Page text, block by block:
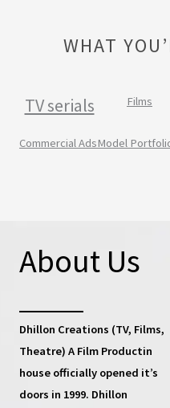
WHAT
TV serials Films
Commercial AdsModel
About Us
Dhillon Creations (TV, Films,
Theatre) A Film Productin
house officially opened it’s
doors in 1999. Dhillon